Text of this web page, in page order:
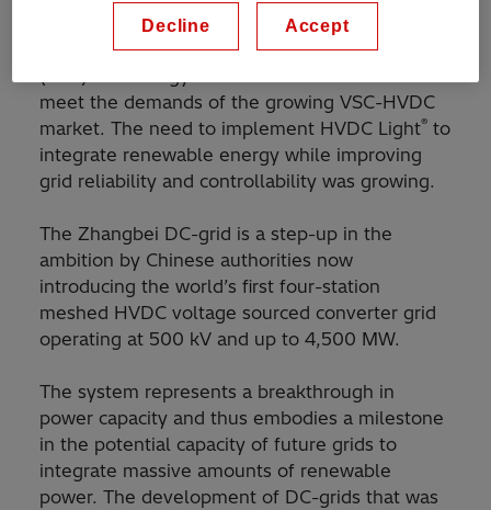
Hitachi Energy introduced the HVDC Light
meet the demands of the growing VSC-HVDC
market. The need to implement HVDC Light® to
integrate renewable energy while improving
grid reliability and controllability was growing.
The Zhangbei DC-grid is a step-up in the
ambition by Chinese authorities now
introducing the world’s first four-station
meshed HVDC voltage sourced converter grid
operating at 500 kV and up to 4,500 MW.
The system represents a breakthrough in
power capacity and thus embodies a milestone
in the potential capacity of future grids to
integrate massive amounts of renewable
power. The development of DC-grids that was
Decline Accept